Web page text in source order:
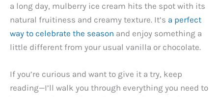
a long day, mulberry ice cream hits the spot with its
natural fruitiness and creamy texture. It’s a perfect
way to celebrate the season and enjoy something a
little different from your usual vanilla or chocolate.
If you’re curious and want to give it a try, keep
reading—I’ll walk you through everything you need to